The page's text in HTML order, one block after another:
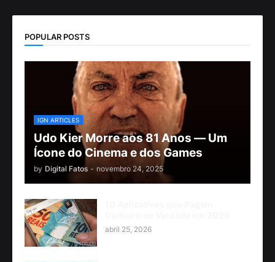
POPULAR POSTS
IGN ARTICLES
Udo Kier Morre aos 81 Anos — Um
Ícone do Cinema e dos Games
by Digital Fatos - novembro 24, 2025
abril 25, 2026